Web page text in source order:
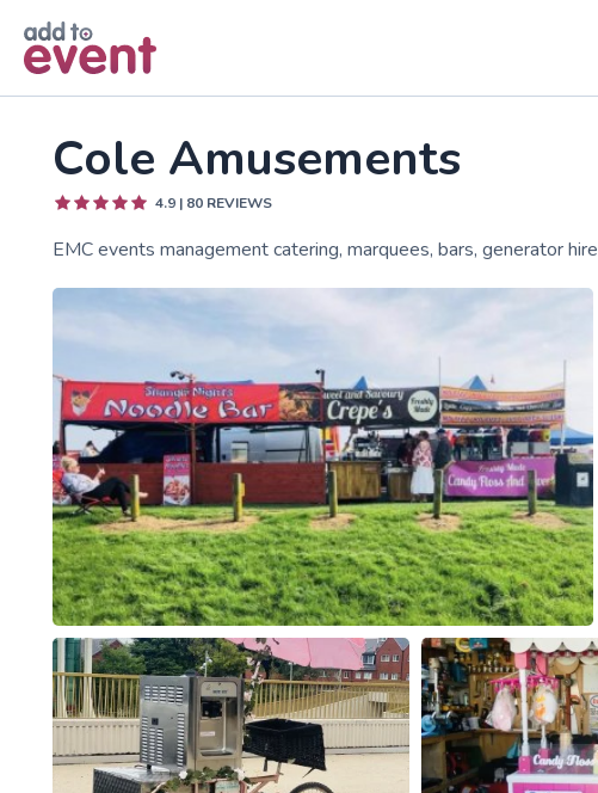
Cole Amusements
4.9 | 80 REVIEWS
EMC events management catering, marquees, bars, generator hire